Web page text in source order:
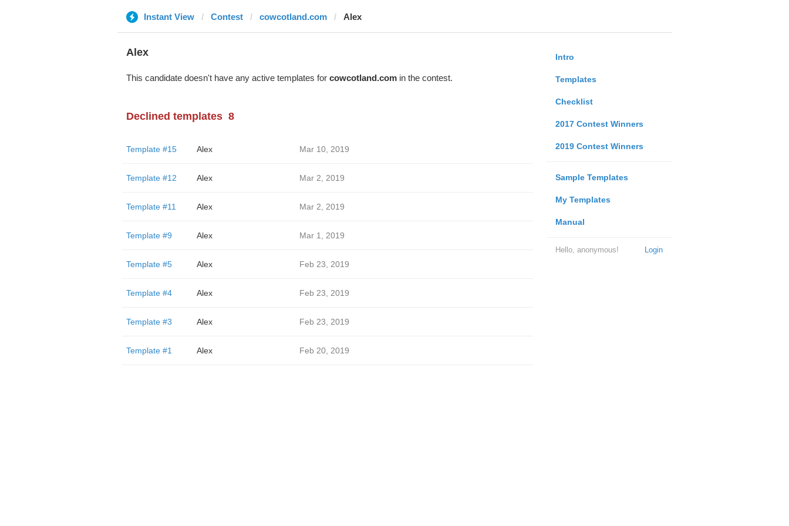
Instant View Contest cowcotland.com Alex
Intro
Templates
Checklist
2017 Contest Winners
2019 Contest Winners
Sample Templates
My Templates
Manual
Login
Hello, anonymous!
Alex
This candidate doesn't have any active templates for cowcotland.comin the contest.
Declined templates 8
Template #15 Alex Mar 10, 2019
Template #12 Alex Mar 2, 2019
Template #11 Alex Mar 2, 2019
Template #9 Alex Mar 1, 2019
Template #5 Alex Feb 23, 2019
Template #4 Alex Feb 23, 2019
Template #3 Alex Feb 23, 2019
Template #1 Alex Feb 20, 2019